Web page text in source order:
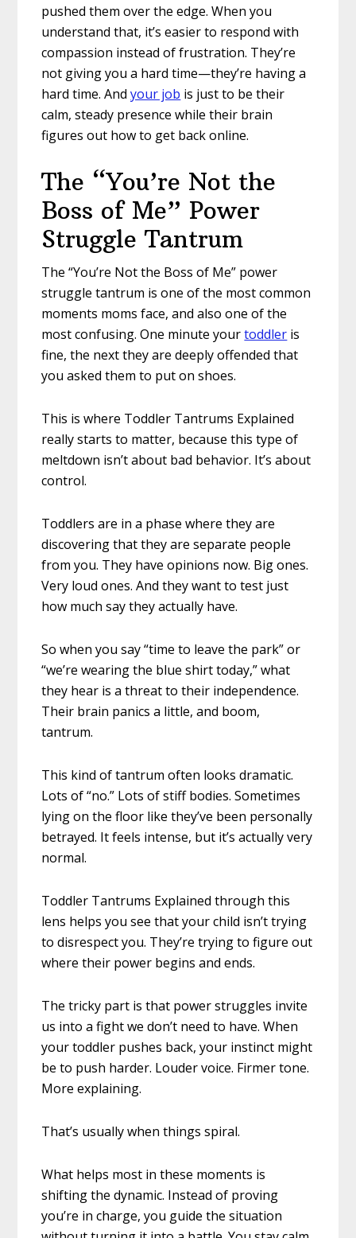
pushed them over the edge. When you
understand that, it’s easier to respond with
compassion instead of frustration. They’re
not giving you a hard time—they’re having a
hard time. Andyour job is just to be their
calm, steady presence while their brain
figures out how to get back online.
The “You’re Not the
Boss of Me” Power
Struggle Tantrum
The “You’re Not the Boss of Me” power
struggle tantrum is one of the most common
moments moms face, and also one of the
most confusing. One minute yourtoddler is
fine, the next they are deeply offended that
you asked them to put on shoes.
This is where Toddler Tantrums Explained
really starts to matter, because this type of
meltdown isn’t about bad behavior. It’s about
control.
Toddlers are in a phase where they are
discovering that they are separate people
from you. They have opinions now. Big ones.
Very loud ones. And they want to test just
how much say they actually have.
So when you say “time to leave the park” or
“we’re wearing the blue shirt today,” what
they hear is a threat to their independence.
Their brain panics a little, and boom,
tantrum.
This kind of tantrum often looks dramatic.
Lots of “no.” Lots of stiff bodies. Sometimes
lying on the floor like they’ve been personally
betrayed. It feels intense, but it’s actually very
normal.
Toddler Tantrums Explained through this
lens helps you see that your child isn’t trying
to disrespect you. They’re trying to figure out
where their power begins and ends.
The tricky part is that power struggles invite
us into a fight we don’t need to have. When
your toddler pushes back, your instinct might
be to push harder. Louder voice. Firmer tone.
More explaining.
That’s usually when things spiral.
What helps most in these moments is
shifting the dynamic. Instead of proving
you’re in charge, you guide the situation